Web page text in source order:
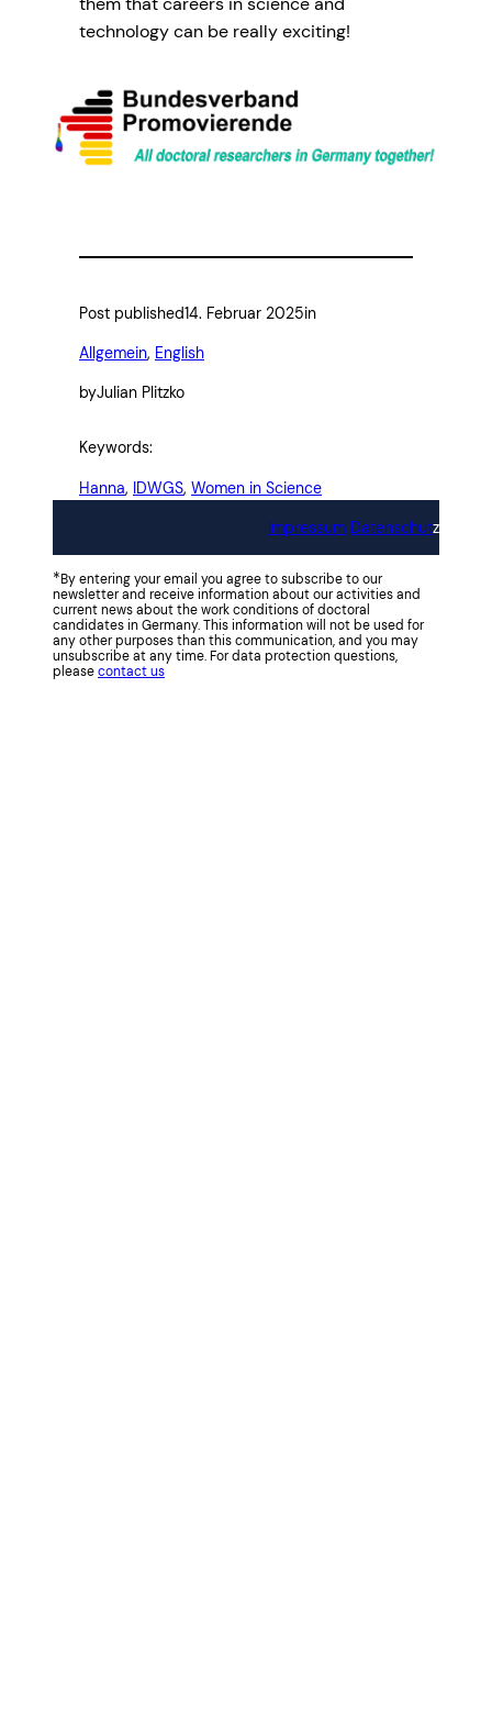
technology can be really exciting!
Post published14. Februar 2025in
Allgemein, English
byJulian Plitzko
Keywords:
Hanna, IDWGS, Women in Science
Impressum Datenschutz
*By entering your email you agree to subscribe to our
newsletter and receive information about our activities and
current news about the work conditions of doctoral
candidates in Germany. This information will not be used for
any other purposes than this communication, and you may
unsubscribe at any time. For data protection questions,
pleasecontact us